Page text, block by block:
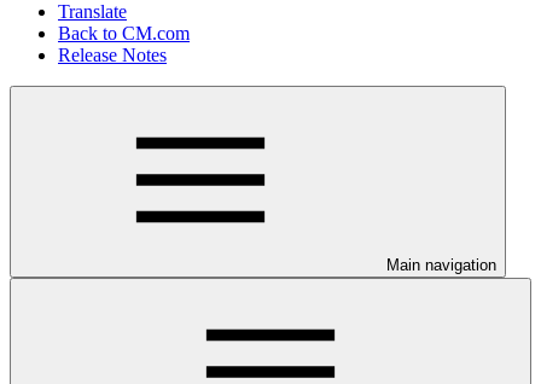
Translate
Back to CM.com
Release Notes
Main navigation